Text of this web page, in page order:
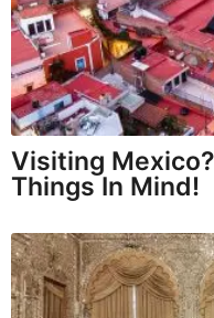
Visiting
Things In Mind!